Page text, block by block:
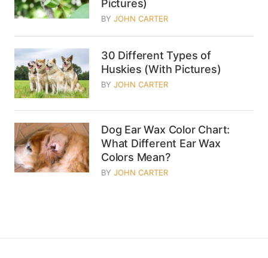
Pictures)
BY JOHN CARTER
30 Different Types of
Huskies (With Pictures)
BY JOHN CARTER
Dog Ear Wax Color Chart:
What Different Ear Wax
Colors Mean?
BY JOHN CARTER